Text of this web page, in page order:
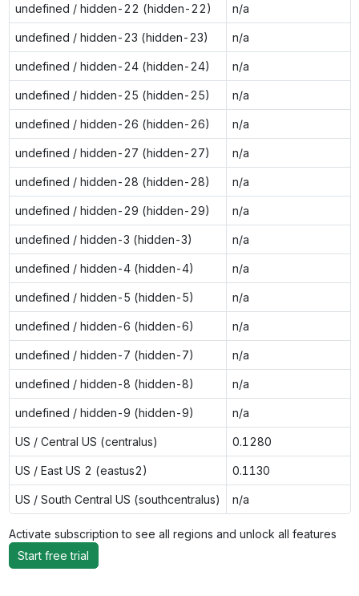
undefined / hidden-22 (hidden-22) n/a
undefined / hidden-23 (hidden-23) n/a
undefined / hidden-24 (hidden-24) n/a
undefined / hidden-25 (hidden-25) n/a
undefined / hidden-26 (hidden-26) n/a
undefined / hidden-27 (hidden-27) n/a
undefined / hidden-28 (hidden-28) n/a
undefined / hidden-29 (hidden-29) n/a
undefined / hidden-3 (hidden-3) n/a
undefined / hidden-4 (hidden-4) n/a
undefined / hidden-5 (hidden-5) n/a
undefined / hidden-6 (hidden-6) n/a
undefined / hidden-7 (hidden-7) n/a
undefined / hidden-8 (hidden-8) n/a
undefined / hidden-9 (hidden-9) n/a
US / Central US (centralus) 0.1280
US / East US 2 (eastus2) 0.1130
US / South Central US (southcentralus) n/a
Activate subscription to see all regions and unlock all features
Start free trial